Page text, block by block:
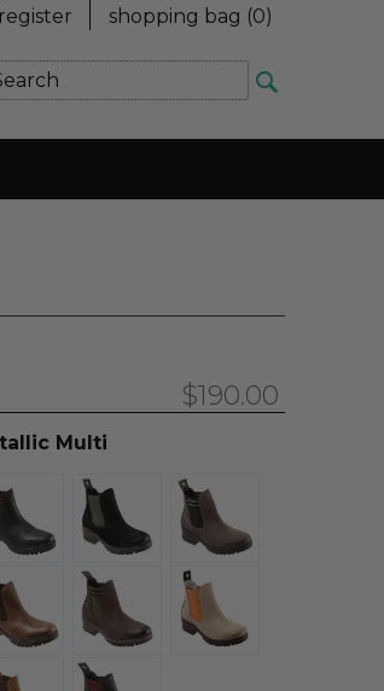
shopping bag (0)
$190.00
Multi